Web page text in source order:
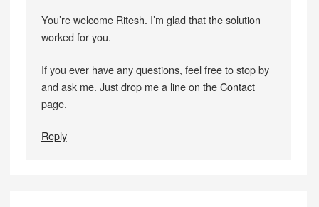
You’re welcome Ritesh. I’m glad that the solution
worked for you.
If you ever have any questions, feel free to stop by
and ask me. Just drop me a line on theContact
page.
Reply